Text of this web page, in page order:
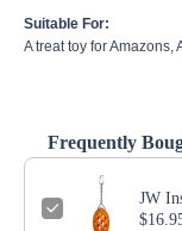
Suitable For:
A treat toy for
Frequently
JW